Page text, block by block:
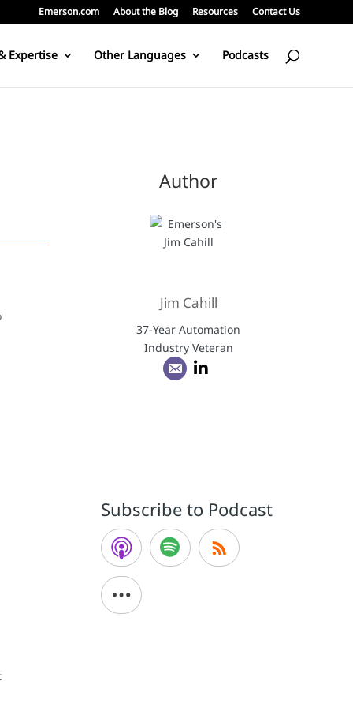
Emerson.com About the Blog Resources Contact Us
Expertise Other Languages Podcasts
Author
Jim Cahill
37-Year Automation
Industry Veteran
Subscribe to Podcast